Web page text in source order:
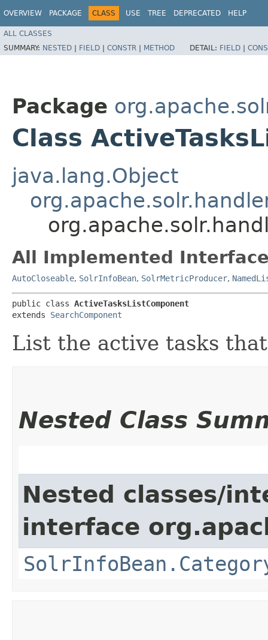
OVERVIEW PACKAGE CLASS USE TREE DEPRECATED HELP
ALL CLASSES
SUMMARY: NESTED | FIELD | CONSTR | METHOD DETAIL: FIELD |
Package
Class
java.lang.Object
All Implemented
AutoCloseable, SolrInfoBean, SolrMetricProducer,
public class ActiveTasksListComponent
extends SearchComponent
List the active tasks
Nested Class
Nested classes/
interface